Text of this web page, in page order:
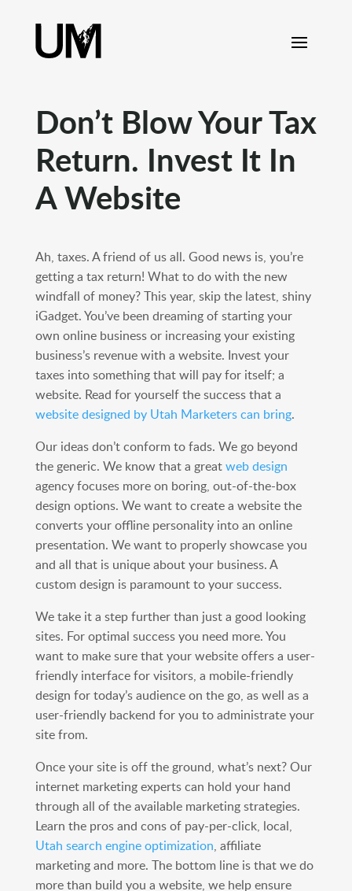
Don’t Blow Your Tax
Return. Invest It In
A Website
Ah, taxes. A friend of us all. Good news is, you’re
getting a tax return! What to do with the new
windfall of money? This year, skip the latest, shiny
iGadget. You’ve been dreaming of starting your
own online business or increasing your existing
business’s revenue with a website. Invest your
taxes into something that will pay for itself; a
website. Read for yourself the success that a
website designed by Utah Marketers can bring.
Our ideas don’t conform to fads. We go beyond
the generic. We know that a greatweb design
agency focuses more on boring, out-of-the-box
design options. We want to create a website the
converts your offline personality into an online
presentation. We want to properly showcase you
and all that is unique about your business. A
custom design is paramount to your success.
We take it a step further than just a good looking
sites. For optimal success you need more. You
want to make sure that your website offers a user-
friendly interface for visitors, a mobile-friendly
design for today’s audience on the go, as well as a
user-friendly backend for you to administrate your
site from.
Once your site is off the ground, what’s next? Our
internet marketing experts can hold your hand
through all of the available marketing strategies.
Learn the pros and cons of pay-per-click, local,
Utah search engine optimization, affiliate
marketing and more. The bottom line is that we do
more than build you a website, we help ensure